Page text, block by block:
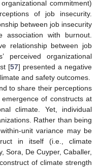
commitment)
of job insecurity.
between job insecurity
with burnout.
relationship between job
perceived organizational
[57] presented a negative
and safety outcomes.
to share their perceptions
of constructs at
climate. Yet, individual
Rather than being
unit variance may be
in itself (i.e., climate
Sora, De Cuyper, Caballer,
of climate strength